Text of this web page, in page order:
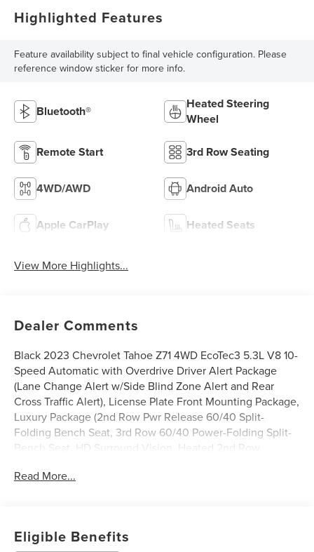
Highlighted Features
Feature availability subject to final vehicle configuration. Please
reference window sticker for more info.
Bluetooth®
Heated Steering
Wheel
Remote Start 3rd Row Seating
4WD/AWD Android Auto
Apple CarPlay Heated Seats
View More Highlights...
Dealer Comments
Black 2023 Chevrolet Tahoe Z71 4WD EcoTec3 5.3L V8 10-
Speed Automatic with Overdrive Driver Alert Package
(Lane Change Alert w/Side Blind Zone Alert and Rear
Cross Traffic Alert), License Plate Front Mounting Package,
Luxury Package (2nd Row Pwr Release 60/40 Split-
Folding Bench Seat, 3rd Row 60/40 Power-Folding Split-
Bench Seat, HD Surround Vision, Heated 2nd Row
Settings, Outside Heated Power-Adjustable Mirrors, Power
Electronic AutoTrac Transfer Case, Auto-Dimming Inside
Read More...
Eligible Benefits